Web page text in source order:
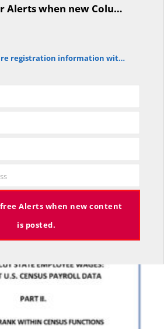
EMPLOYEE WAGES: A LOOK
DATA. PART II
Register for Alerts when new Columns are posted.
We do not share registration information with other organizations.
Alerts when new content
is posted.